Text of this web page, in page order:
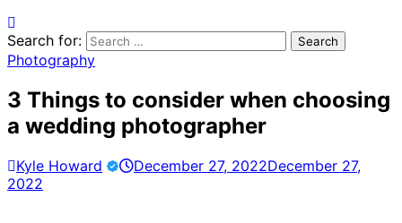
Search for:
Photography
3 Things to consider when choosing
a wedding photographer
Kyle Howard December 27, 2022December 27,
2022